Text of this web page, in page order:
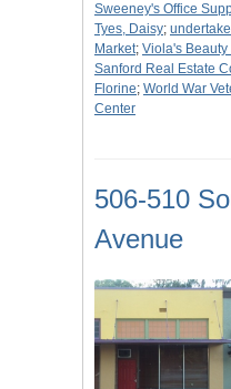
Sweeney's Office
Tyes, Daisy;
Market; Viola's Beauty
Sanford Real Estate
Florine; World War
Center
506-510
Avenue